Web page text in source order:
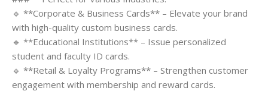
🔹 **Corporate & Business Cards** – Elevate your brand
with high-quality custom business cards.
🔹 **Educational Institutions** – Issue personalized
student and faculty ID cards.
🔹 **Retail & Loyalty Programs** – Strengthen customer
engagement with membership and reward cards.